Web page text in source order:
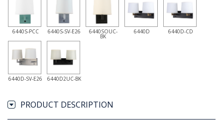
6440S-PCC 6440S-SV-E26 6440SOUC-
BK
6440D 6440D-CD
6440D-SV-E26 6440D2UC-BK
PRODUCT DESCRIPTION